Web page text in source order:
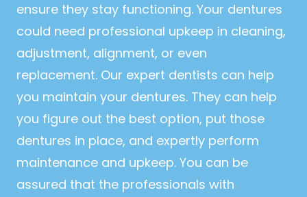
ensure they stay functioning. Your dentures
could need professional upkeep in cleaning,
adjustment, alignment, or even
replacement. Our expert dentists can help
you maintain your dentures. They can help
you figure out the best option, put those
dentures in place, and expertly perform
maintenance and upkeep. You can be
assured that the professionals with